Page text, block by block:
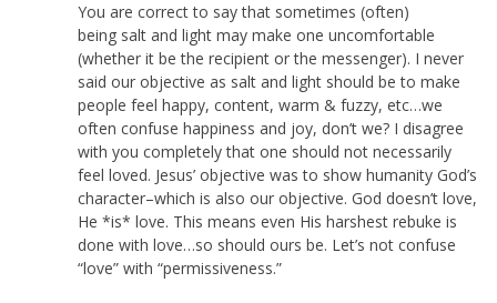
You are correct to say that sometimes (often)
being salt and light may make one uncomfortable
(whether it be the recipient or the messenger). I never
said our objective as salt and light should be to make
people feel happy, content, warm & fuzzy, etc…we
often confuse happiness and joy, don’t we? I disagree
with you completely that one should not necessarily
feel loved. Jesus’ objective was to show humanity God’s
character–which is also our objective. God doesn’t love,
He *is* love. This means even His harshest rebuke is
done with love…so should ours be. Let’s not confuse
“love” with “permissiveness.”